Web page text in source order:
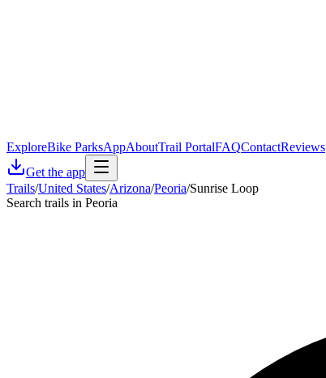
ExploreBike ParksAppAboutTrail PortalFAQContactReviews
Get the app
Trails/United States/Arizona/Peoria/Sunrise Loop
Search trails in Peoria